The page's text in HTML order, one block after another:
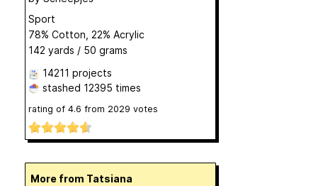
Sport
78% Cotton, 22% Acrylic
142 yards / 50 grams
14211 projects
stashed 12395 times
rating of 4.6 from 2029 votes
More from Tatsiana